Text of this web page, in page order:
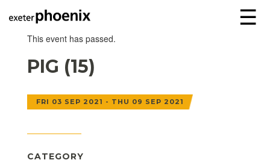
☰
This event has passed.
PIG (15)
FRI 03 SEP 2021 - THU 09 SEP 2021
CATEGORY